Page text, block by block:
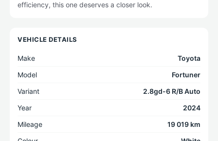
efficiency, this one deserves a closer look.
VEHICLE DETAILS
Make
Toyota
Model
Fortuner
Variant
2.8gd-6 R/B Auto
Year
2024
Mileage
19 019 km